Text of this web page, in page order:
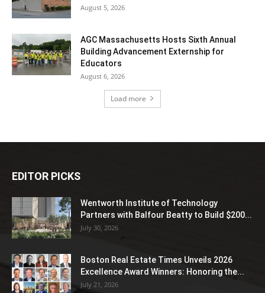
August 5, 2026
AGC Massachusetts Hosts Sixth Annual
Building Advancement Externship for
Educators
August 6, 2026
Load more
EDITOR PICKS
Wentworth Institute of Technology
Partners with Balfour Beatty to Build $200...
July 30, 2026
Boston Real Estate Times Unveils 2026
Excellence Award Winners: Honoring the...
July 21, 2026